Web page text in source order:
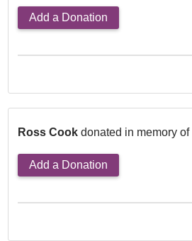
Add a Donation
Ross Cook donated in memory of
Add a Donation